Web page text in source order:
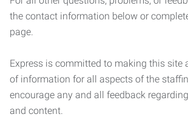
the contact information below or
page.
Express is committed to making this site
of information for all aspects of the
encourage any and all feedback
and content.